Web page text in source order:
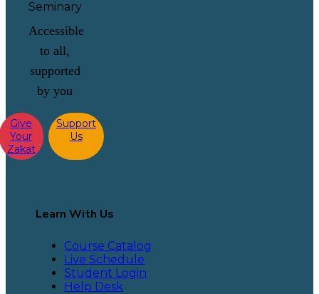
Accessible
to all,
supported
by you
Give
Your
Zakat
Support
Us
Learn With Us
Course Catalog
Live Schedule
Student Login
Help Desk